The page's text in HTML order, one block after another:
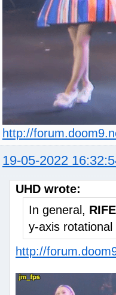
http://
19-05-2022
UHD wrote:
In general,
y-axis
http://